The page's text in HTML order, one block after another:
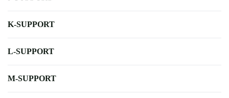
K-SUPPORT
L-SUPPORT
M-SUPPORT